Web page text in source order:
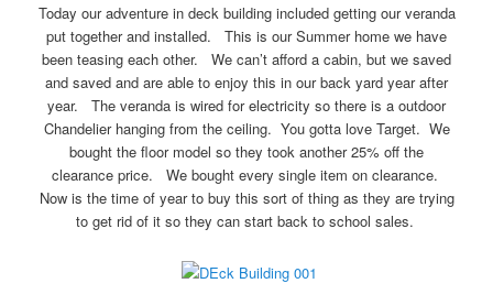
Today our adventure in deck building included getting our veranda
put together and installed. This is our Summer home we have
been teasing each other. We can’t afford a cabin, but we saved
and saved and are able to enjoy this in our back yard year after
year. The veranda is wired for electricity so there is a outdoor
Chandelier hanging from the ceiling. You gotta love Target. We
bought the floor model so they took another 25% off the
clearance price. We bought every single item on clearance.
Now is the time of year to buy this sort of thing as they are trying
to get rid of it so they can start back to school sales.